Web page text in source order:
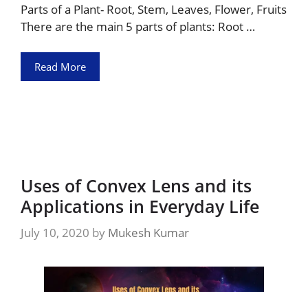
Parts of a Plant- Root, Stem, Leaves, Flower, Fruits
There are the main 5 parts of plants: Root …
Read More
Uses of Convex Lens and its
Applications in Everyday Life
July 10, 2020 by Mukesh Kumar